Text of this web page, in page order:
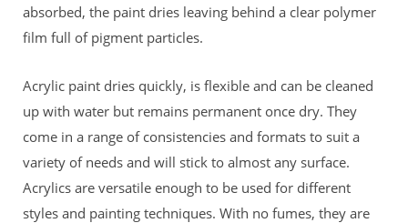
absorbed, the paint dries leaving behind a clear polymer
film full of pigment particles.
Acrylic paint dries quickly, is flexible and can be cleaned
up with water but remains permanent once dry. They
come in a range of consistencies and formats to suit a
variety of needs and will stick to almost any surface.
Acrylics are versatile enough to be used for different
styles and painting techniques. With no fumes, they are